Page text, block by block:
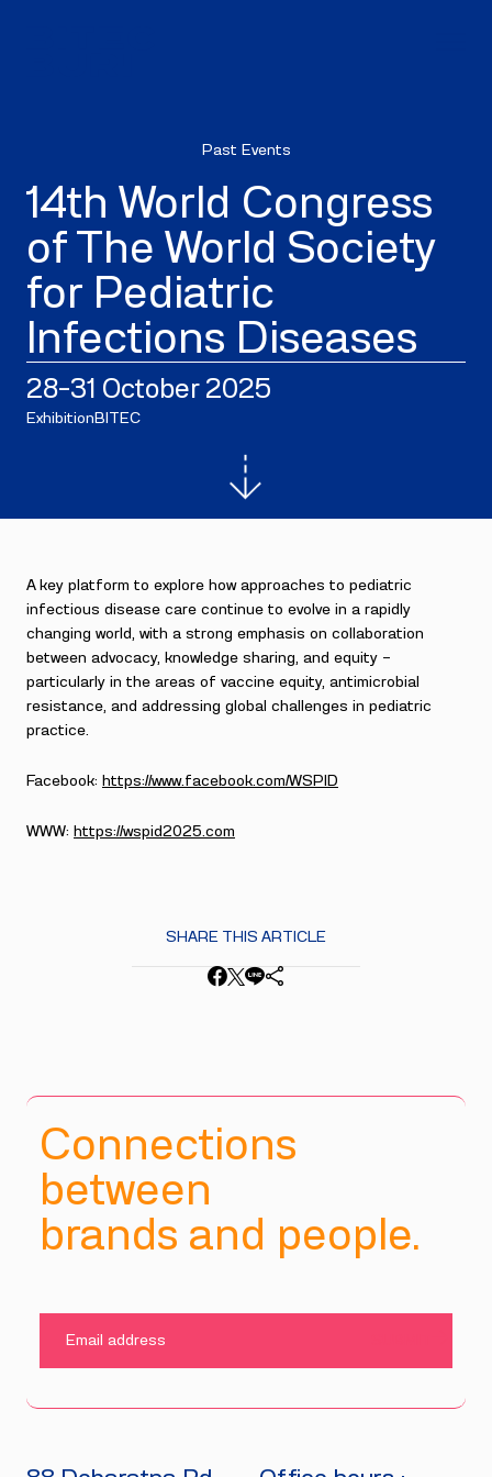
Past Events
14th World Congress
of The World Society
for Pediatric
Infections Diseases
28–31 October 2025
Exhibition BITEC
A key platform to explore how approaches to pediatric
infectious disease care continue to evolve in a rapidly
changing world, with a strong emphasis on collaboration
between advocacy, knowledge sharing, and equity —
particularly in the areas of vaccine equity, antimicrobial
resistance, and addressing global challenges in pediatric
practice.
Facebook: https://www.facebook.com/WSPID
WWW: https://wspid2025.com
SHARE THIS ARTICLE
Connections
between
brands and people.